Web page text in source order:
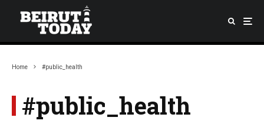
Home #public_health
#public_health